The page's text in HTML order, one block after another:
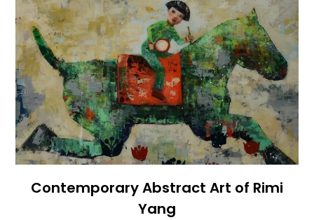
Contemporary Abstract Art of Rimi
Yang